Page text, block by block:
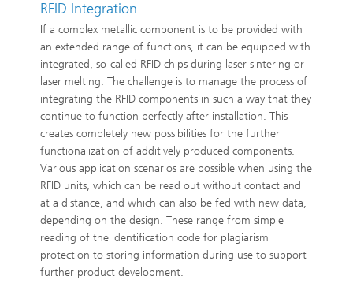
RFID Integration
If a complex metallic component is to be provided with
an extended range of functions, it can be equipped with
integrated, so-called RFID chips during laser sintering or
laser melting. The challenge is to manage the process of
integrating the RFID components in such a way that they
continue to function perfectly after installation. This
creates completely new possibilities for the further
functionalization of additively produced components.
Various application scenarios are possible when using the
RFID units, which can be read out without contact and
at a distance, and which can also be fed with new data,
depending on the design. These range from simple
reading of the identification code for plagiarism
protection to storing information during use to support
further product development.